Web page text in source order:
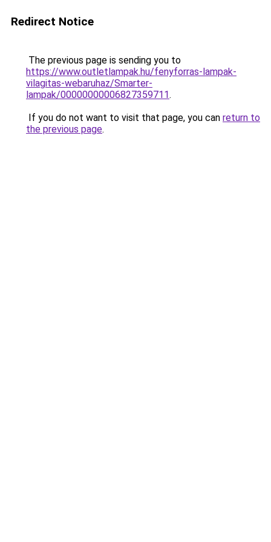
Redirect Notice
The previous page is sending you to
https://www.outletlampak.hu/fenyforras-lampak-
vilagitas-webaruhaz/Smarter-
lampak/00000000006827359711.
If you do not want to visit that page, you can return to
the previous page.